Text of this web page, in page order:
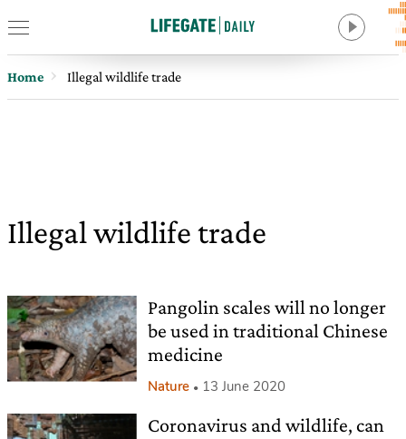
Home Illegal wildlife trade
Illegal wildlife trade
Pangolin scales will no longer
be used in traditional Chinese
medicine
Nature 13 June 2020
Coronavirus and wildlife, can